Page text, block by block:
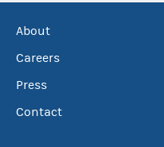
About
Careers
Press
Contact